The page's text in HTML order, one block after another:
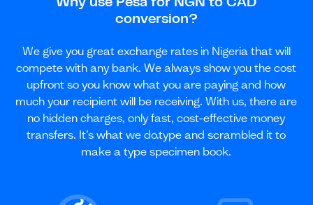
Why use Pesa for NGN to CAD
conversion?
We give you great exchange rates in Nigeria that will
compete with any bank. We always show you the cost
upfront so you know what you are paying and how
much your recipient will be receiving. With us, there are
no hidden charges, only fast, cost-effective money
transfers. It’s what we do.type and scrambled it to
make a type specimen book.